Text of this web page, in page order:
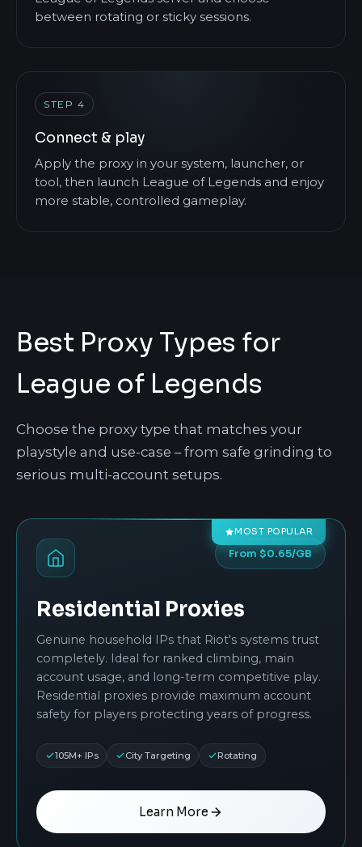
between rotating or sticky sessions.
STEP 4
Connect & play
Apply the proxy in your system, launcher, or
tool, then launch League of Legends and enjoy
more stable, controlled gameplay.
Best Proxy Types for
League of Legends
Choose the proxy type that matches your
playstyle and use-case – from safe grinding to
serious multi-account setups.
MOST POPULAR
From $0.65/GB
Residential Proxies
Genuine household IPs that Riot's systems trust
completely. Ideal for ranked climbing, main
account usage, and long-term competitive play.
Residential proxies provide maximum account
safety for players protecting years of progress.
105M+ IPs City Targeting Rotating
Learn More